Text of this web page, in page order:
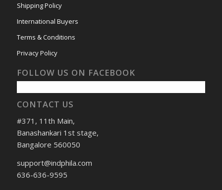
Shipping Policy
International Buyers
Terms & Conditions
Privacy Policy
FOLLOW US ON FACEBOOK
CONTACT US
#371, 11th Main,
Banashankari 1st stage,
Bangalore 560050
support@indphila.com
636-636-9595